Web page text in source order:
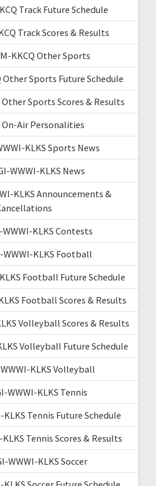
Track Future Schedule
Track Scores & Results
KKCQ Other Sports
Other Sports Future Schedule
Sports Scores & Results
On-Air Personalities
KLKS Sports News
WWWI-KLKS News
KLKS Announcements &
KLKS Contests
WWWI-KLKS Football
Football Future Schedule
Football Scores & Results
Volleyball Scores & Results
Volleyball Future Schedule
KLKS Volleyball
WWWI-KLKS Tennis
Tennis Future Schedule
Tennis Scores & Results
WWWI-KLKS Soccer